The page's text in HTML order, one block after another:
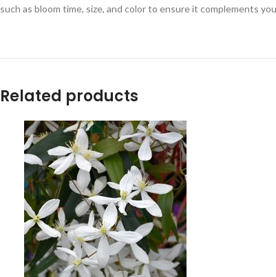
such as bloom time, size, and color to ensure it complements
Related products